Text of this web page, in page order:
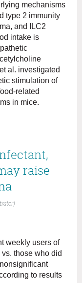
mechanisms
type 2 immunity
and ILC2
intake is
al. investigated
stimulation of
related
in mice.
raise
weekly users of
those who did
to results